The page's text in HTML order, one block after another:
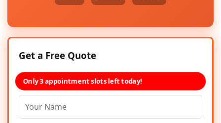
Get a Free Quote
Only 3 appointment slots left today!